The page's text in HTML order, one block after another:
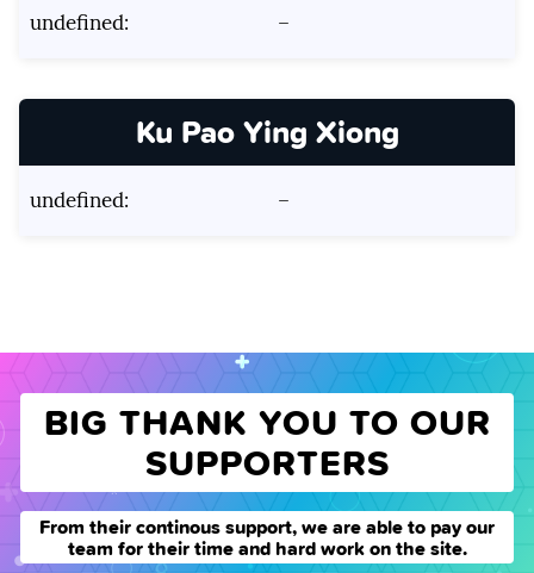
undefined: –
Ku Pao Ying Xiong
undefined: –
BIG THANK YOU TO OUR
SUPPORTERS
From their continous support, we are able to pay our
team for their time and hard work on the site.